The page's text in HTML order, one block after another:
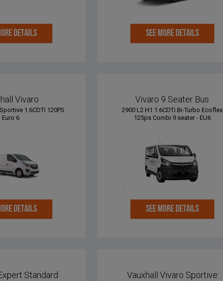
DETAILS SEE MORE DETAILS
Vivaro
1.6CDTI 120PS
Euro 6
DETAILS
Vivaro 9 Seater Bus
2900 L2 H1 1.6CDTi Bi-Turbo Ecoflex
125ps Combi 9 seater - EU6
SEE MORE DETAILS
Standard Vauxhall Vivaro Sportive